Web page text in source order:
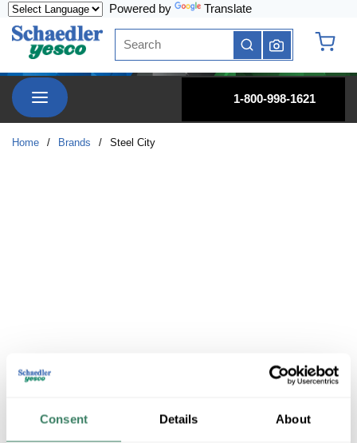
Consent Details About
Powered by Translate
Site Search
submit search
menu
1-800-998-1621
Home / Brands / Steel City